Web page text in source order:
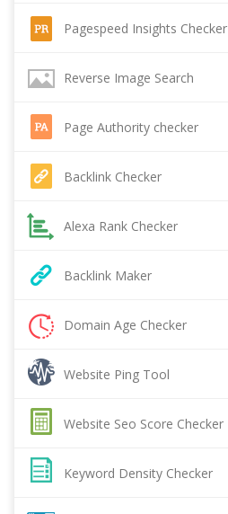
Pagespeed Insights Checker
Reverse Image Search
Page Authority checker
Backlink Checker
Alexa Rank Checker
Backlink Maker
Domain Age Checker
Website Ping Tool
Website Seo Score Checker
Keyword Density Checker